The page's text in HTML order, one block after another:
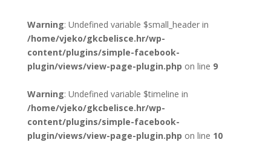
Warning: Undefined variable $small_header in
/home/vjeko/gkcbelisce.hr/wp-
content/plugins/simple-facebook-
plugin/views/view-page-plugin.php on line 9
Warning: Undefined variable $timeline in
/home/vjeko/gkcbelisce.hr/wp-
content/plugins/simple-facebook-
plugin/views/view-page-plugin.php on line 10